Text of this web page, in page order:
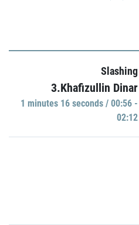
Slashing
3.Khafizullin Dinar
1 minutes 16 seconds / 00:56 -
02:12